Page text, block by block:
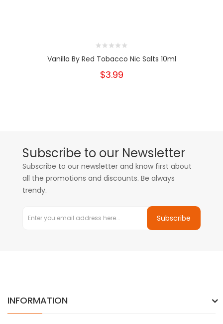
Vanilla By Red Tobacco Nic Salts 10ml
$3.99
Subscribe to our Newsletter
Subscribe to our newsletter and know first about
all the promotions and discounts. Be always
trendy.
Subscribe
INFORMATION